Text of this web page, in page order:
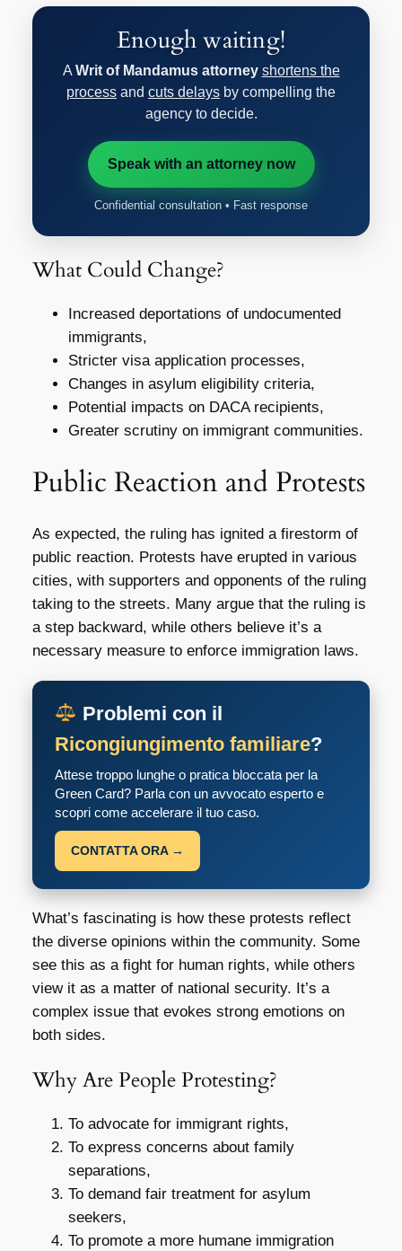
Enough waiting!
A Writ of Mandamus attorney shortens the
process and cuts delays by compelling the
agency to decide.
Speak with an attorney now
Confidential consultation • Fast response
What Could Change?
Increased deportations of undocumented
immigrants,
Stricter visa application processes,
Changes in asylum eligibility criteria,
Potential impacts on DACA recipients,
Greater scrutiny on immigrant communities.
Public Reaction and Protests
As expected, the ruling has ignited a firestorm of
public reaction. Protests have erupted in various
cities, with supporters and opponents of the ruling
taking to the streets. Many argue that the ruling is
a step backward, while others believe it’s a
necessary measure to enforce immigration laws.
Problemi con il
Ricongiungimento familiare?
Attese troppo lunghe o pratica bloccata per la
Green Card? Parla con un avvocato esperto e
scopri come accelerare il tuo caso.
CONTATTA ORA →
What’s fascinating is how these protests reflect
the diverse opinions within the community. Some
see this as a fight for human rights, while others
view it as a matter of national security. It’s a
complex issue that evokes strong emotions on
both sides.
Why Are People Protesting?
To advocate for immigrant rights,
To express concerns about family
separations,
To demand fair treatment for asylum
seekers,
To promote a more humane immigration